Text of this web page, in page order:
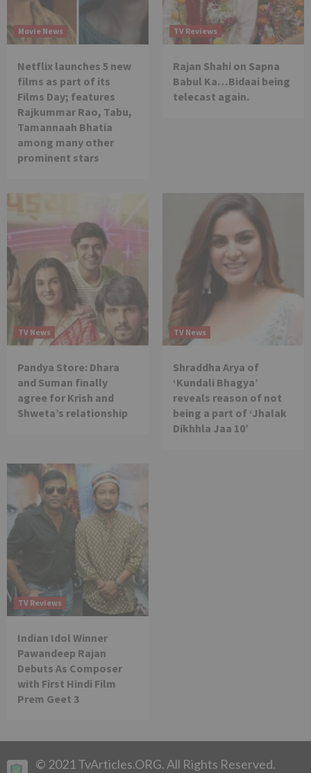
Movie News
Netflix launches 5 new
films as part of its
Films Day; features
Rajkummar Rao, Tabu,
Tamannaah Bhatia
among many other
prominent stars
TV Reviews
Rajan Shahi on Sapna
Babul Ka…Bidaai being
telecast again.
TV News
Pandya Store: Dhara
and Suman finally
agree for Krish and
Shweta’s relationship
TV News
Shraddha Arya of
‘Kundali Bhagya’
reveals reason of not
being a part of ‘Jhalak
Dikhhla Jaa 10’
TV Reviews
Indian Idol Winner
Pawandeep Rajan
Debuts As Composer
with First Hindi Film
Prem Geet 3
© 2021 TvArticles.ORG. All Rights Reserved.